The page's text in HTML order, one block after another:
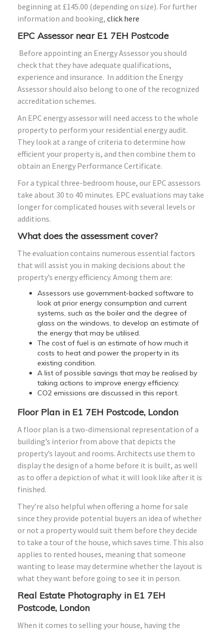
beginning at £145.00 (depending on size). For further
information and booking, click here
EPC Assessor near E1 7EH Postcode
Before appointing an Energy Assessor you should
check that they have adequate qualifications,
experience and insurance. In addition the Energy
Assessor should also belong to one of the recognized
accreditation schemes.
An EPC energy assessor will need access to the whole
property to perform your residential energy audit.
They look at a range of criteria to determine how
efficient your property is, and then combine them to
obtain an Energy Performance Certificate.
For a typical three-bedroom house, our EPC assessors
take about 30 to 40 minutes. EPC evaluations may take
longer for complicated houses with several levels or
additions.
What does the assessment cover?
The evaluation contains numerous essential factors
that will assist you in making decisions about the
property’s energy efficiency. Among them are:
Assessors use government-backed software to
look at prior energy consumption and current
systems, such as the boiler and the degree of
glass on the windows, to develop an estimate of
the energy that may be utilised.
The cost of fuel is an estimate of how much it
costs to heat and power the property in its
existing condition.
A list of possible savings that may be realised by
taking actions to improve energy efficiency.
CO2 emissions are discussed in this report.
Floor Plan in E1 7EH Postcode, London
A floor plan is a two-dimensional representation of a
building’s interior from above that depicts the
property’s layout and rooms. Architects use them to
display the design of a home before it is built, as well
as to offer a depiction of what it will look like after it is
finished.
They’re also helpful when offering a home for sale
since they provide potential buyers an idea of whether
or not a property would suit them before they decide
to take a tour of the house, which saves time. This also
applies to rented houses, meaning that someone
wanting to lease may determine whether the layout is
what they want before going to see it in person.
Real Estate Photography in E1 7EH
Postcode, London
When it comes to selling your house, having the